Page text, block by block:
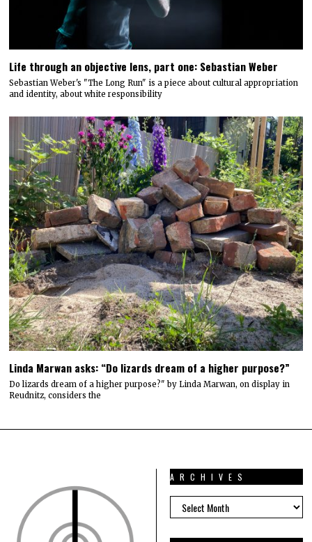
Life through an objective lens, part one: Sebastian Weber
Sebastian Weber's "The Long Run" is a piece about cultural appropriation
and identity, about white responsibility
Linda Marwan asks: “Do lizards dream of a higher purpose?”
Do lizards dream of a higher purpose?" by Linda Marwan, on display in
Reudnitz, considers the
ARCHIVES
ARCHIVES